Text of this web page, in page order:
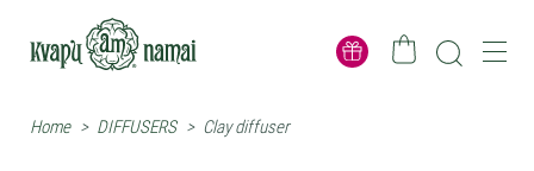
Home > DIFFUSERS > Clay diffuser